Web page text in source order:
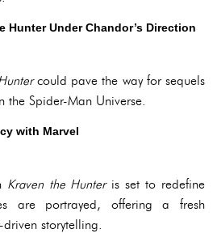
Hunter Under Chandor’s Direction
could pave the way for sequels
the Spider-Man Universe.
with Marvel
Kraven the Hunteris set to redefine
are portrayed, offering a fresh
storytelling.